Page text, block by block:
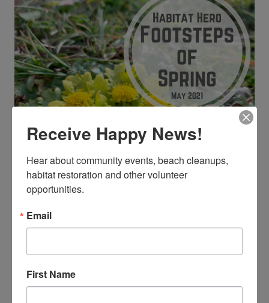
Sticky Monkey Flower
Diplacus aurantiacus
Have you ever seen a Sticky monkey flower (Diplacus
Receive Happy News!
Hear about community events, beach cleanups,
habitat restoration and other volunteer
opportunities.
Email
First Name